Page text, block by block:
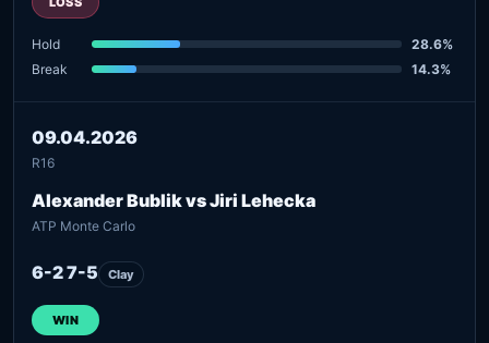
Hold
28.6%
Break
14.3%
09.04.2026
R16
Alexander Bublik vs Jiri Lehecka
ATP Monte Carlo
6-2 7-5 Clay
WIN